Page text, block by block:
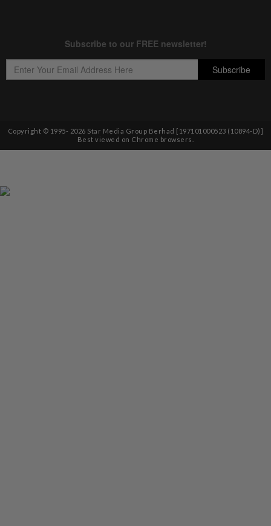
Copyright © 1995- 2026 Star Media Group Berhad [197101000523 (10894-D)]
Best viewed on Chrome browsers.